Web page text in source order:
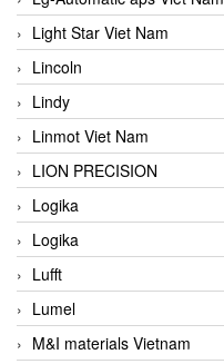
Light Star Viet Nam
Lincoln
Lindy
Linmot Viet Nam
LION PRECISION
Logika
Logika
Lufft
Lumel
M&I materials Vietnam